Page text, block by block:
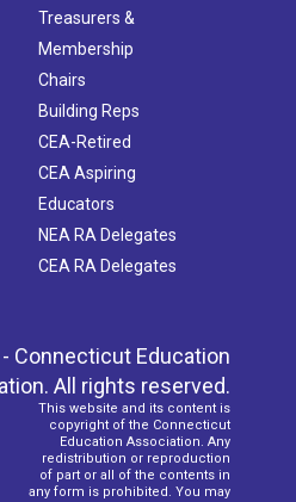
Treasurers &
Membership
Chairs
Building Reps
CEA-Retired
CEA Aspiring
Educators
NEA RA Delegates
CEA RA Delegates
Connecticut Education
All rights reserved.
This website and its content is
copyright of the Connecticut
Education Association. Any
redistribution or reproduction
of part or all of the contents in
any form is prohibited. You may